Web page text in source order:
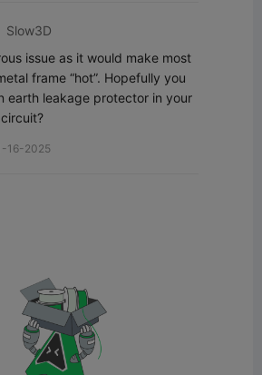
Slow3D
issue as it would make most
frame “hot”. Hopefully you
earth leakage protector in your
16-2025